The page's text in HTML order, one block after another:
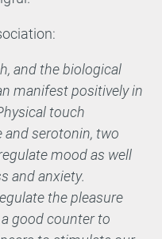
and the biological
manifest positively in
touch
and serotonin, two
mood as well
and anxiety.
the pleasure
good counter to